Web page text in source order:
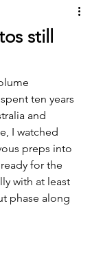
still
ten years
and
I watched
preps into
for the
with at least
phase along